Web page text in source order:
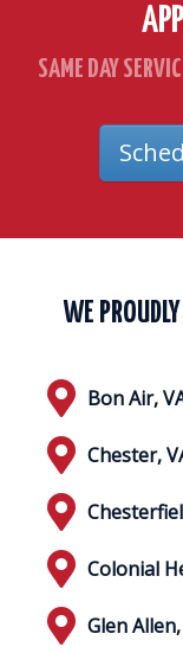
SAME DAY
WE
Bon Air,
Chester,
Colonial
Glen